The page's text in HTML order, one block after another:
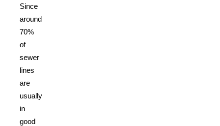
Since
around
70%
of
sewer
lines
are
usually
in
good